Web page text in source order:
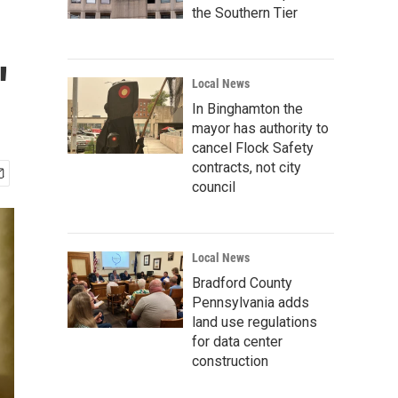
the Southern Tier
Local News
In Binghamton the
mayor has authority to
cancel Flock Safety
contracts, not city
council
Local News
Bradford County
Pennsylvania adds
land use regulations
for data center
construction